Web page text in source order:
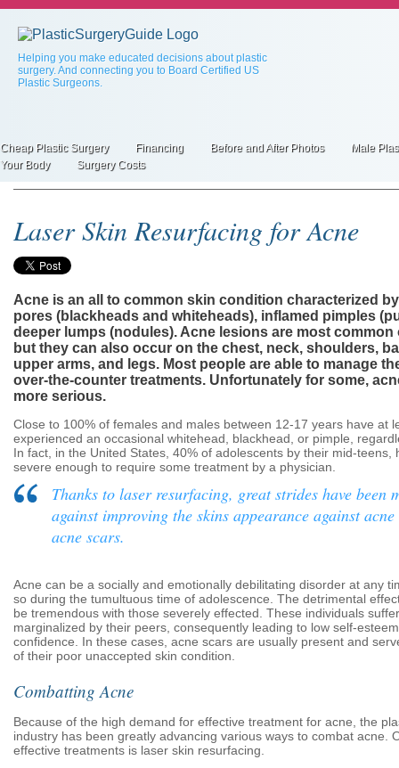
Skip
main
content
Helping you make educated decisions about plastic
surgery. And connecting you to Board Certified US
Plastic Surgeons.
Cheap Plastic Surgery Financing Before and After Photos
Male
Your Body
Surgery Costs
Laser Skin Resurfacing for Acne
Acne is an all to common skin condition characterized
pores (blackheads and whiteheads), inflamed pimples
deeper lumps (nodules). Acne lesions are most common
but they can also occur on the chest, neck, shoulders,
upper arms, and legs. Most people are able to manage
over-the-counter treatments. Unfortunately for some,
more serious.
Close to 100% of females and males between 12-17 years have at
experienced an occasional whitehead, blackhead, or pimple,
In fact, in the United States, 40% of adolescents by their mid-teens,
severe enough to require some treatment by a physician.
Thanks to laser resurfacing, great strides have been
against improving the skins appearance against acne
acne scars.
Acne can be a socially and emotionally debilitating disorder at any
so during the tumultuous time of adolescence. The detrimental
be tremendous with those severely effected. These individuals
marginalized by their peers, consequently leading to low self-
confidence. In these cases, acne scars are usually present and
of their poor unaccepted skin condition.
Combatting Acne
Because of the high demand for effective treatment for acne, the
industry has been greatly advancing various ways to combat acne.
effective treatments is laser skin resurfacing.